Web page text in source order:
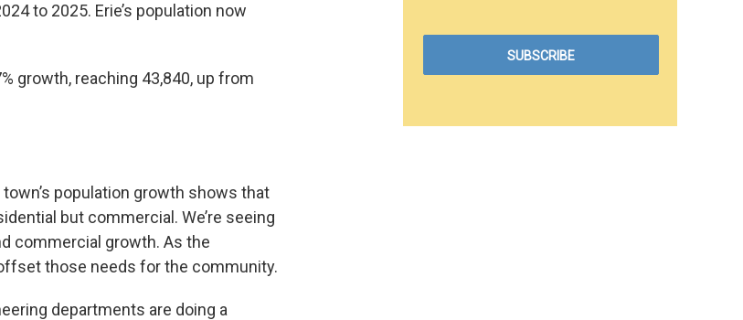
to 2025. Erie’s population now
growth, reaching 43,840, up from
population growth shows that
but commercial. We’re seeing
commercial growth. As the
those needs for the community.
departments are doing a